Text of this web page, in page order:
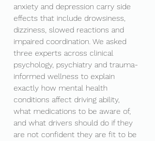
anxiety and depression carry side
effects that include drowsiness,
dizziness, slowed reactions and
impaired coordination. We asked
three experts across clinical
psychology, psychiatry and trauma-
informed wellness to explain
exactly how mental health
conditions affect driving ability,
what medications to be aware of,
and what drivers should do if they
are not confident they are fit to be